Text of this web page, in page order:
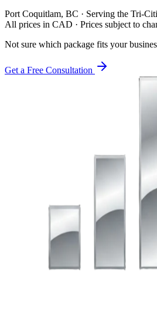
Port Coquitlam, BC · Serving the Tri-
All prices in CAD · Prices subject to
Not sure which package fits your
Get a Free Consultation